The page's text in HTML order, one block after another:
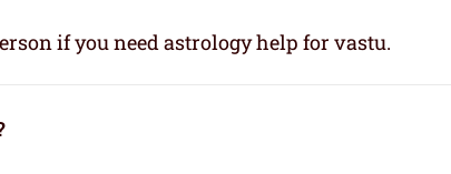
if you need astrology help for vastu.